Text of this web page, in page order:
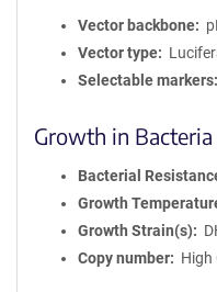
Vector backbone
Vector type
Selectable markers
Growth in Bacteria
Bacterial
Growth
Growth Strain(s)
Copy number
High